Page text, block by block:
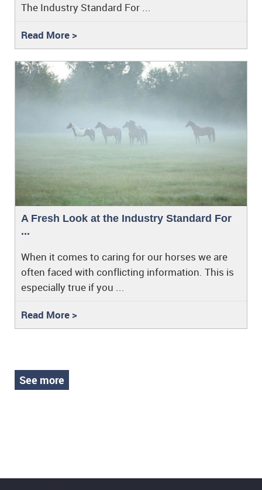
The Industry Standard For ...
Read More >
A Fresh Look at the Industry Standard For
...
When it comes to caring for our horses we are
often faced with conflicting information. This is
especially true if you ...
Read More >
See more